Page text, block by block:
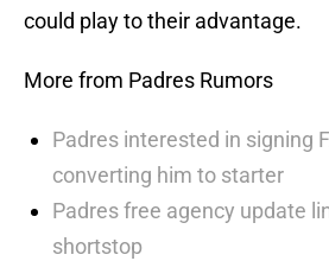
could play to their advantage.
More from Padres Rumors
Padres interested in signing
converting him to starter
Padres free agency update
shortstop